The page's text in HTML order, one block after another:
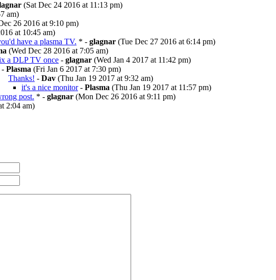
(Sat Dec 24 2016 at 11:13 pm)
am)
26 2016 at 9:10 pm)
at 10:45 am)
have a plasma TV. * - glagnar (Tue Dec 27 2016 at 6:14 pm)
(Wed Dec 28 2016 at 7:05 am)
a DLP TV once - glagnar (Wed Jan 4 2017 at 11:42 pm)
- Plasma (Fri Jan 6 2017 at 7:30 pm)
Thanks! - Dav (Thu Jan 19 2017 at 9:32 am)
it's a nice monitor- Plasma (Thu Jan 19 2017 at 11:57 pm)
post. * - glagnar (Mon Dec 26 2016 at 9:11 pm)
2:04 am)